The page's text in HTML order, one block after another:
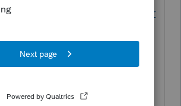
community/pr
idea-exchange/in-the-990-
there-were-a-column-in-the-
p/237173
Questions are hard!